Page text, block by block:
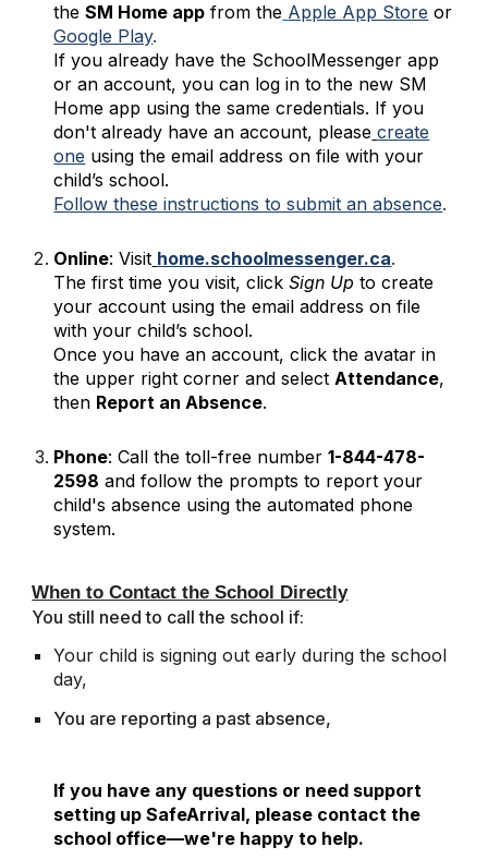
theSM Home app from the Apple App Store or
Google Play.
If you already have the SchoolMessenger app
or an account, you can log in to the new SM
Home app using the same credentials. If you
don't already have an account, please create
one using the email address on file with your
child’s school.
Follow these instructions to submit an absence.
Online: Visit home.schoolmessenger.ca.
The first time you visit, clickSign Up to create
your account using the email address on file
with your child’s school.
Once you have an account, click the avatar in
the upper right corner and selectAttendance,
then Report an Absence.
Phone: Call the toll-free number1-844-478-
2598 and follow the prompts to report your
child's absence using the automated phone
system.
When to Contact the School Directly
You still need to call the school if:
Your child is signing out early during the school
day,
You are reporting a past absence,
If you have any questions or need support
setting up SafeArrival, please contact the
school office—we're happy to help.